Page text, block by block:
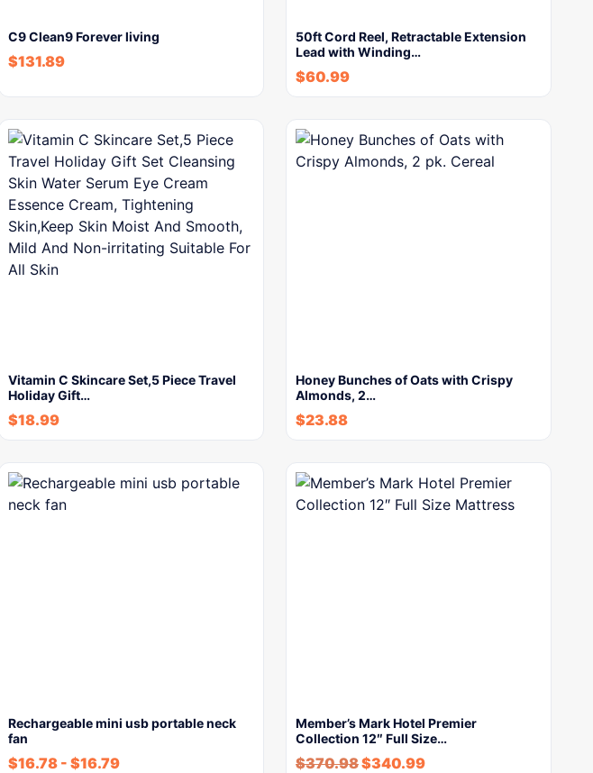
C9 Clean9 Forever living
$131.89
50ft Cord Reel, Retractable Extension
Lead with Winding…
$60.99
Vitamin C Skincare Set,5 Piece Travel
Holiday Gift…
$18.99
Honey Bunches of Oats with Crispy
Almonds, 2…
$23.88
Rechargeable mini usb portable neck
fan
$16.78 - $16.79
Member’s Mark Hotel Premier
Collection 12″ Full Size…
$370.98$340.99